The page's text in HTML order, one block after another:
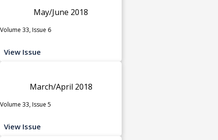
May/June 2018
Volume 33, Issue 6
View Issue
March/April 2018
Volume 33, Issue 5
View Issue